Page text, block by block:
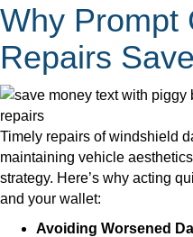
Why Prompt
Repairs
Timely repairs of windshield
maintaining vehicle
strategy. Here’s why acting
and your wallet:
Avoiding Worsened